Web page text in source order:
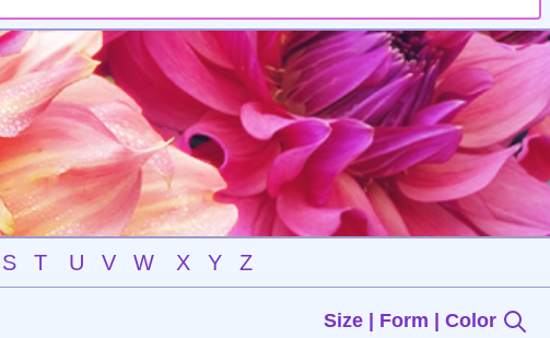
S T U V W X Y Z
Size | Form | Color